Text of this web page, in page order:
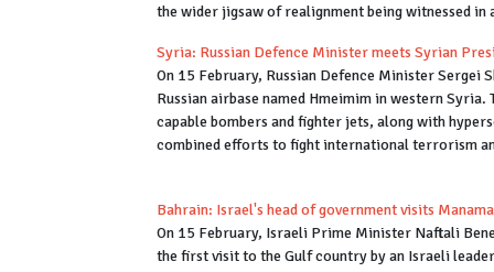
the wider jigsaw of realignment being witnessed in
Syria: Russian Defence Minister meets Syrian
On 15 February, Russian Defence Minister Sergei
Russian airbase named Hmeimim in western
capable bombers and fighter jets, along with
combined efforts to fight international terrorism
Bahrain: Israel's head of government visits Manama
On 15 February, Israeli Prime Minister Naftali
the first visit to the Gulf country by an Israeli